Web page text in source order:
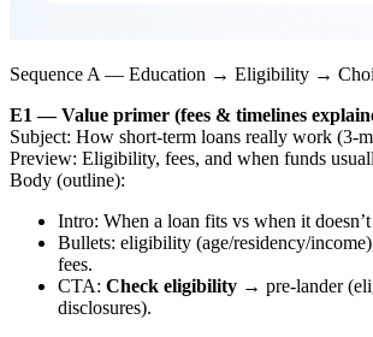
Sequence A — Education → Eligibility →
E1 — Value primer (fees & timelines
Subject: How short-term loans really work (3-
Preview: Eligibility, fees, and when funds
Body (outline):
Intro: When a loan fits vs when it
Bullets: eligibility (age/residency/
fees.
CTA: Check eligibility → pre-lander
disclosures).